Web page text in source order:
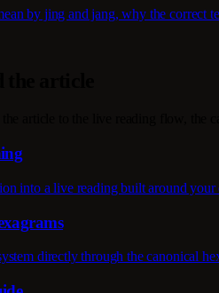
by jing and jang, why the correct
into a live reading built around your
directly through the canonical